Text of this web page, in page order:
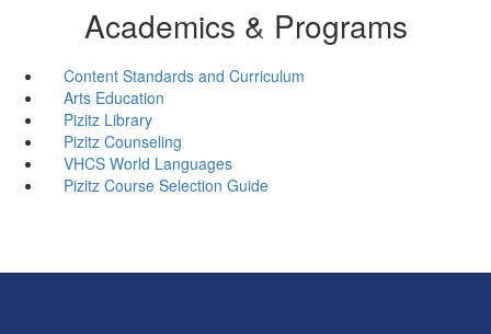
Academics & Programs
Content Standards and Curriculum
Arts Education
Pizitz Library
Pizitz Counseling
VHCS World Languages
Pizitz Course Selection Guide